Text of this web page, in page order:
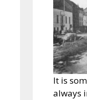
It is
always